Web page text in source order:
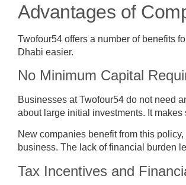
Advantages of
Twofour54 offers a number of benefits
Dhabi easier.
No Minimum Capital
Businesses at Twofour54 do not need
about large initial investments. It
New companies benefit from this
business. The lack of financial burden
Tax Incentives and